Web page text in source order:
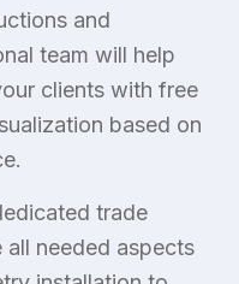
and
team will help
clients with free
based on
trade
needed aspects